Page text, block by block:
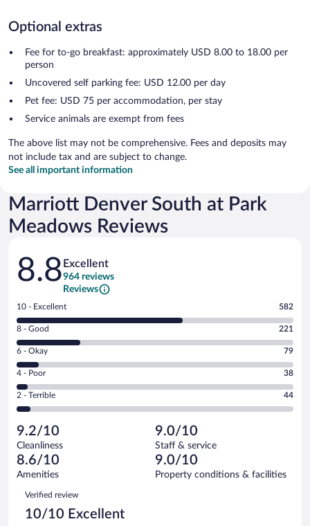
Optional extras
Fee for to-go breakfast: approximately USD 8.00 to 18.00 per
person
Uncovered self parking fee: USD 12.00 per day
Pet fee: USD 75 per accommodation, per stay
Service animals are exempt from fees
The above list may not be comprehensive. Fees and deposits may
not include tax and are subject to change.
See all important information
Marriott Denver South at Park
Meadows Reviews
Reviews
8.8 Excellent
964 reviews
Reviews
Rating
10
-
Excellent.
out
of
964
reviews
10 - Excellent 582
Rating
8
-
Good.
out
of
reviews
8 - Good 221
Rating
6
-
Okay.
of
964
reviews
6 - Okay 79
Rating
4
-
Poor.
38
out
of
964
reviews
4 - Poor 38
Rating
2
Terrible.
44
out
of
reviews
2 - Terrible 44
9.2/10
Cleanliness
9.0/10
Staff & service
8.6/10
Amenities
9.0/10
Property conditions & facilities
Reviews
Verified review
10/10 Excellent